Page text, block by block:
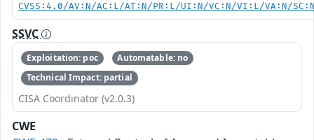
CVSS:4.0/AV:N/AC:L/AT:N/PR:L/UI:N/VC:N/VI:L/VA:N/
SSVC
Exploitation: poc
Automatable: no
Technical Impact: partial
CISA Coordinator (v2.0.3)
CWE